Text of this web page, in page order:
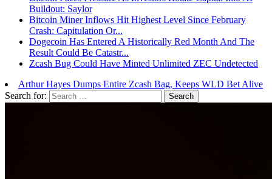
Buildout: Saylor
Bitcoin Miner Inflows Hit Highest Level Since February
Crash: Capitulation Or...
Dogecoin Has Entered A Historically Red Month And The
Result Could Be Catastr...
Zcash Bug Could Have Minted Unlimited ZEC Undetected
Arthur Hayes Dumps Entire Zcash Bag, Keeps WLD Bet Alive
Search for: